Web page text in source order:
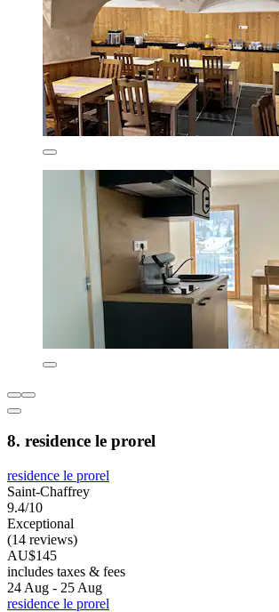
8. residence le prorel
residence le prorel
Saint-Chaffrey
9.4/10
Exceptional
(14 reviews)
AU$145
includes taxes & fees
24 Aug - 25 Aug
residence le prorel